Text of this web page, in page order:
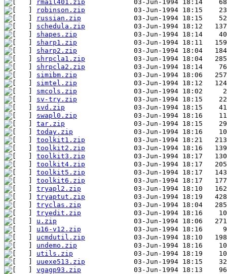
rmail401.zip
robinson.zip
russian.zip
schedula.zip
shapes.zip
sharp1.zip
sharp2.zip
shrpcla1.zip
shrpcla2.zip
simibm.zip
simtel.zip
smcols.zip
sv-try.zip
svd.zip
swapl0.zip
tar.zip
today.zip
toolkit1.zip
toolkit2.zip
toolkit3.zip
toolkit4.zip
toolkit5.zip
toolkit6.zip
tryapl2.zip
tryaptut.zip
tryclas.zip
tryedit.zip
u.zip
u16-v12.zip
ucmdutil.zip
undemo.zip
utils.zip
uuexe513.zip
vgagp93.zip